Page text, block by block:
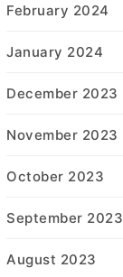
February 2024
January 2024
December 2023
November 2023
October 2023
September 2023
August 2023